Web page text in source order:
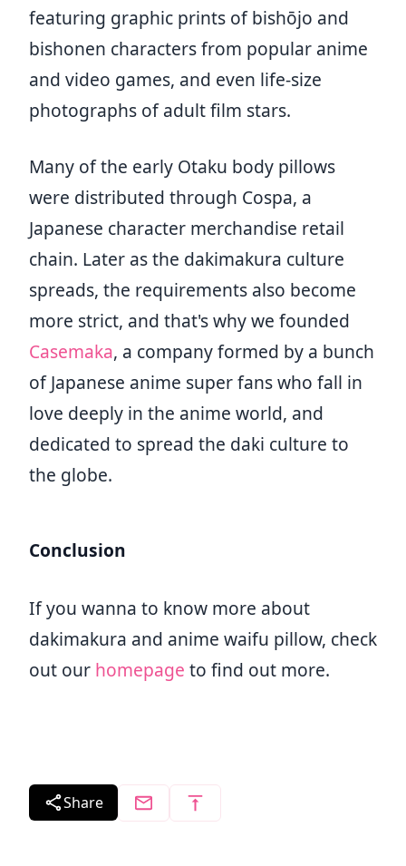
featuring graphic prints of bishōjo and
bishonen characters from popular anime
and video games, and even life-size
photographs of adult film stars.
Many of the early Otaku body pillows
were distributed through Cospa, a
Japanese character merchandise retail
chain. Later as the dakimakura culture
spreads, the requirements also become
more strict, and that's why we founded
Casemaka, a company formed by a bunch
of Japanese anime super fans who fall in
love deeply in the anime world, and
dedicated to spread the daki culture to
the globe.
Conclusion
If you wanna to know more about
dakimakura and anime waifu pillow, check
out our homepage to find out more.
Share